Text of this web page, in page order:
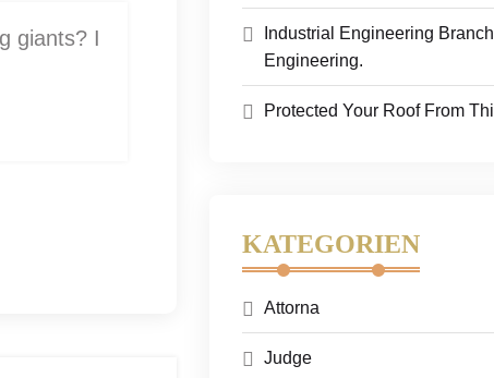
giants? I
Industrial Engineering
Engineering.
Protected Your Roof From
KATEGORIEN
Attorna
Judge